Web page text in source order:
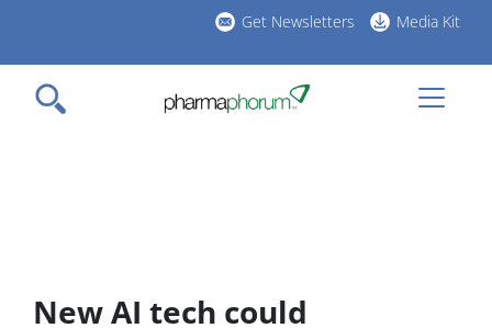
main
content
Get Newsletters Media Kit
New AI tech could